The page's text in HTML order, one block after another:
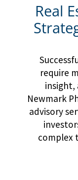
Real
require
insight,
Newmark
advisory
complex